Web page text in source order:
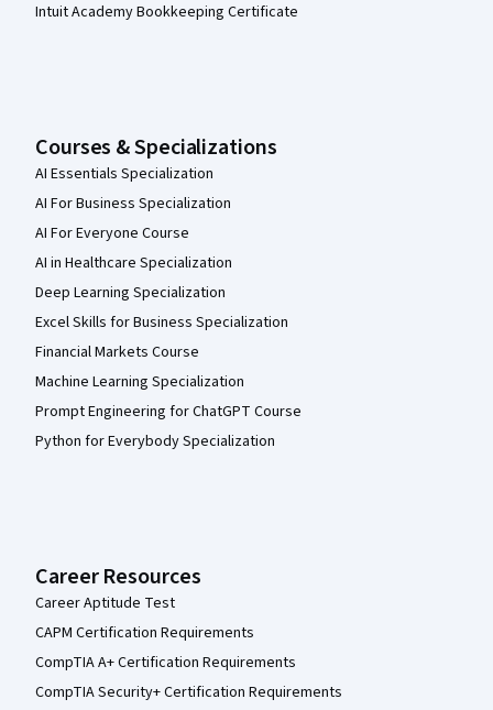
Intuit Academy Bookkeeping Certificate
Courses & Specializations
AI Essentials Specialization
AI For Business Specialization
AI For Everyone Course
AI in Healthcare Specialization
Deep Learning Specialization
Excel Skills for Business Specialization
Financial Markets Course
Machine Learning Specialization
Prompt Engineering for ChatGPT Course
Python for Everybody Specialization
Career Resources
Career Aptitude Test
CAPM Certification Requirements
CompTIA A+ Certification Requirements
CompTIA Security+ Certification Requirements